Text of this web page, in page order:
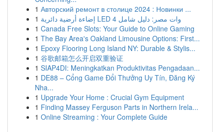
1 Авторский ремонт в столице 2024 : Новинки ...
1
إضاءة أرضية دائرية LED 4 وات مصر: دليل شامل
1 Canada Free Slots: Your Guide to Online Gaming
1 The Bay Area's Oakland Limousine Options: First...
1 Epoxy Flooring Long Island NY: Durable & Stylis...
1 谷歌邮箱怎么开启双重验证
1 SIAP4DI: Meningkatkan Produktivitas Pengadaan...
1 DE88 – Cổng Game Đổi Thưởng Uy Tín, Đăng Ký
Nha...
1 Upgrade Your Home : Crucial Gym Equipment
1 Finding Massey Ferguson Parts in Northern Irela...
1 Online Streaming : Your Complete Guide